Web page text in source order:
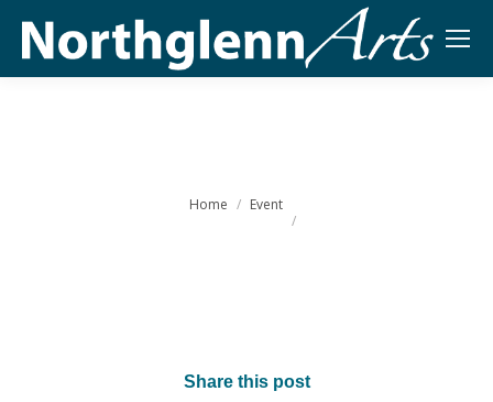
You are here:
Home Event
Share this post